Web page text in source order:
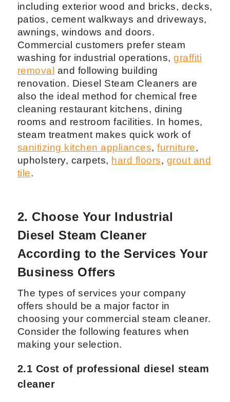
including exterior wood and bricks, decks,
patios, cement walkways and driveways,
awnings, windows and doors.
Commercial customers prefer steam
washing for industrial operations,graffiti
removal and following building
renovation. Diesel Steam Cleaners are
also the ideal method for chemical free
cleaning restaurant kitchens, dining
rooms and restroom facilities. In homes,
steam treatment makes quick work of
sanitizing kitchen appliances,furniture,
upholstery, carpets, hard floors, grout and
tile.
2. Choose Your Industrial
Diesel Steam Cleaner
According to the Services Your
Business Offers
The types of services your company
offers should be a major factor in
choosing your commercial steam cleaner.
Consider the following features when
making your selection.
2.1 Cost of professional diesel steam
cleaner